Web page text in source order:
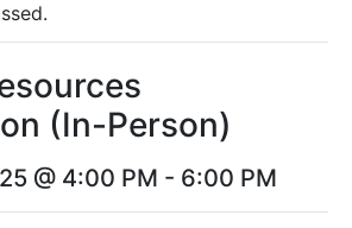
(In-Person)
@ 4:00 PM - 6:00 PM